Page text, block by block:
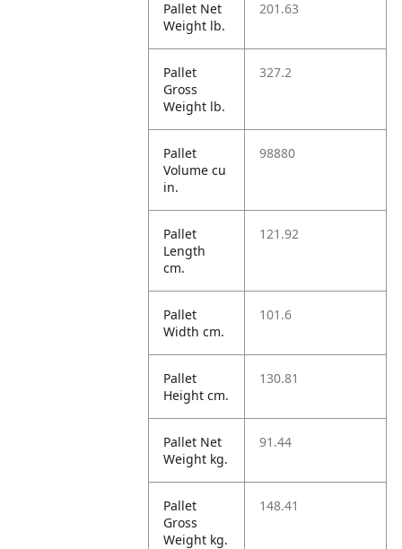
Pallet Net
Weight lb.
201.63
Pallet
Gross
Weight lb.
327.2
Pallet
Volume cu
in.
98880
Pallet
Length
cm.
121.92
Pallet
Width cm.
101.6
Pallet
Height cm.
130.81
Pallet Net
Weight kg.
91.44
Pallet
Gross
Weight kg.
148.41